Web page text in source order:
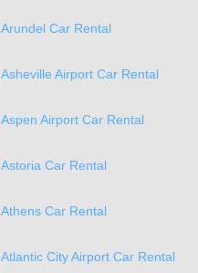
Arundel Car Rental
Asheville Airport Car Rental
Aspen Airport Car Rental
Astoria Car Rental
Athens Car Rental
Atlantic City Airport Car Rental